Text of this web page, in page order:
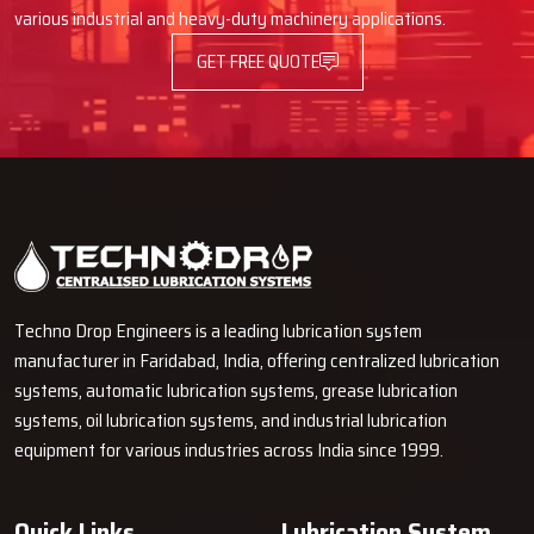
Advantages Of Automatic Lubrication
Pumps
Using an Automatic Lube Pump provides many advantages, such as
better operation of machines and decreased time spent on
It cuts down on friction and wears on parts that move.
It stops parts from breaking down too soon.
Less Downtime and Lower Maintenance Spending
It lets you grease things while machines are running.
You don't have to stop as often for maintenance.
Why Choose Techno Drop?
Techno Drop
needs.
various industrial and heavy-duty machinery applications.
GET FREE QUOTE
Techno Drop Engineers is a leading lubrication system
manufacturer in Faridabad, India, offering centralized lubrication
systems, automatic lubrication systems, grease lubrication
systems, oil lubrication systems, and industrial lubrication
equipment for various industries across India since 1999.